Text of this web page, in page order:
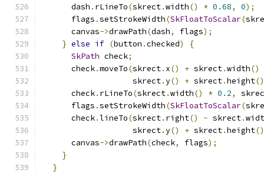
      dash
. rLineTo(skrect.width() * 0.68, 0);
      flags
.setStrokeWidth(SkFloatToScalar(
      canvas
->drawPath(dash, flags);
} else if (button .checked)
{
SkPath check;
      check
.moveTo(skrect. x() + skrect.width()
                   skrect
.y() + skrect.height()
      check
. rLineTo(skrect.width() * 0.2,
      flags
.setStrokeWidth(SkFloatToScalar(
      check
.lineTo(skrect. right() - skrect.
                   skrect
.y() + skrect.height()
      canvas
->drawPath(check, flags);
}
}